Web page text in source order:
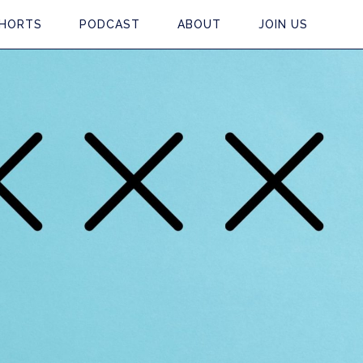
PODCAST ABOUT JOIN US